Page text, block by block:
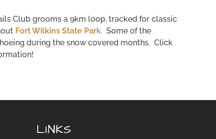
Club grooms a 9km loop, tracked for classic
Fort Wilkins State Park. Some of the
during the snow covered months. Click
LINKS